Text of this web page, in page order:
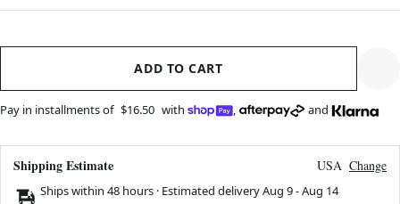
ADD TO CART
Pay in installments of $16.50 with , and
Shipping Estimate USA Change
Ships within 48 hours · Estimated deliveryAug 9-Aug 14